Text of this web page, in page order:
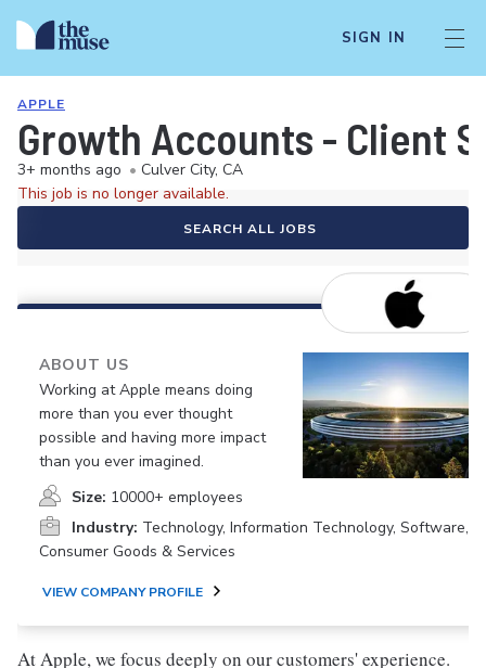
SIGN IN
APPLE
Growth Accounts - Client
3+ months ago • Culver City, CA
This job is no longer available.
SEARCH ALL JOBS
ABOUT US
Working at Apple means doing
more than you ever thought
possible and having more impact
than you ever imagined.
Size: 10000+ employees
Industry: Technology, Information Technology, Software,
Consumer Goods & Services
VIEW COMPANY PROFILE
At Apple, we focus deeply on our customers' experience.